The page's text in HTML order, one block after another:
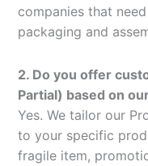
companies that
packaging and
2. Do you offer
Partial) based on
Yes. We tailor our
to your specific
fragile item,